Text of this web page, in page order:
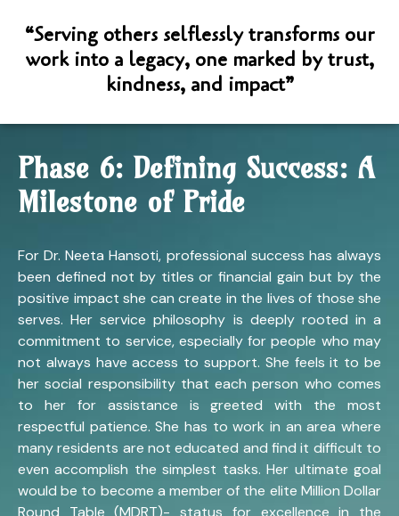
“Serving others selflessly transforms our
work into a legacy, one marked by trust,
kindness, and impact”
Phase 6: Defining Success: A
Milestone of Pride
For Dr. Neeta Hansoti, professional success has always
been defined not by titles or financial gain but by the
positive impact she can create in the lives of those she
serves. Her service philosophy is deeply rooted in a
commitment to service, especially for people who may
not always have access to support. She feels it to be
her social responsibility that each person who comes
to her for assistance is greeted with the most
respectful patience. She has to work in an area where
many residents are not educated and find it difficult to
even accomplish the simplest tasks. Her ultimate goal
would be to become a member of the elite Million Dollar